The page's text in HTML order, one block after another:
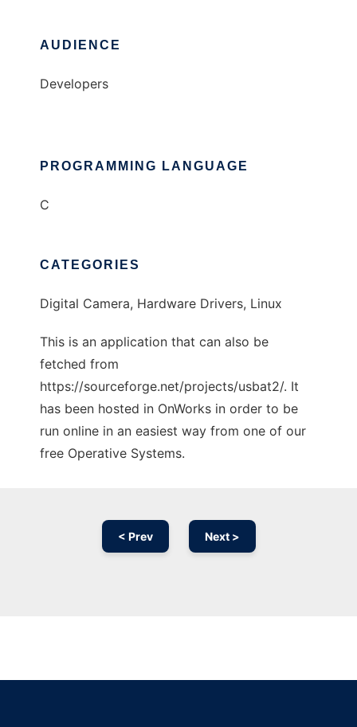
AUDIENCE
Developers
PROGRAMMING LANGUAGE
C
CATEGORIES
Digital Camera, Hardware Drivers, Linux
This is an application that can also be
fetched from
https://sourceforge.net/projects/usbat2/. It
has been hosted in OnWorks in order to be
run online in an easiest way from one of our
free Operative Systems.
< Prev Next >